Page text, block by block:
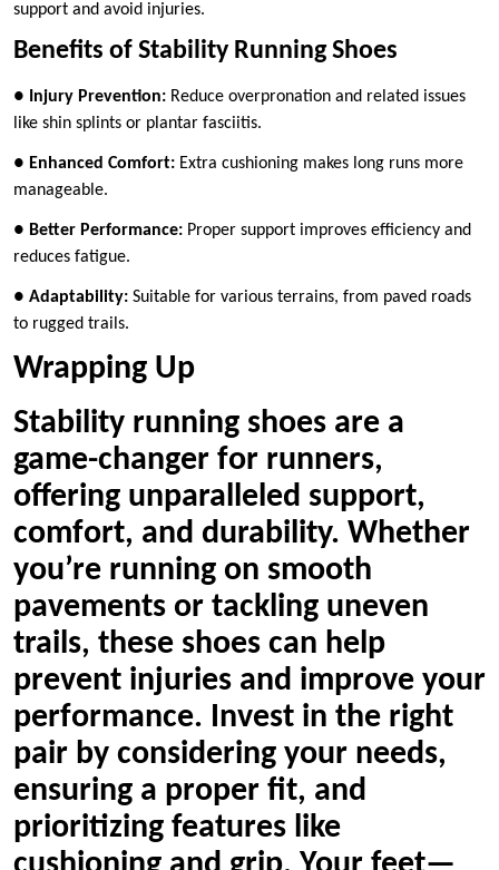
support and avoid injuries.
Benefits of Stability Running Shoes
● Injury Prevention: Reduce overpronation and related issues
like shin splints or plantar fasciitis.
● Enhanced Comfort: Extra cushioning makes long runs more
manageable.
● Better Performance: Proper support improves efficiency and
reduces fatigue.
● Adaptability: Suitable for various terrains, from paved roads
to rugged trails.
Wrapping Up
Stability running shoes are a
game-changer for runners,
offering unparalleled support,
comfort, and durability. Whether
you’re running on smooth
pavements or tackling uneven
trails, these shoes can help
prevent injuries and improve your
performance. Invest in the right
pair by considering your needs,
ensuring a proper fit, and
prioritizing features like